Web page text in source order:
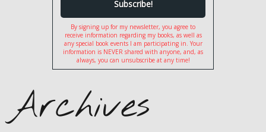
By signing up for my newsletter, you agree to
receive information regarding my books, as well as
any special book events I am participating in. Your
information is NEVER shared with anyone, and, as
always, you can unsubscribe at any time!
Archives